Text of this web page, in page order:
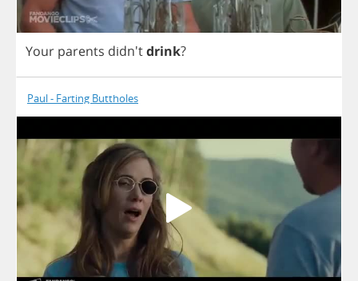
Your parents didn'tdrink?
Paul - Farting Buttholes